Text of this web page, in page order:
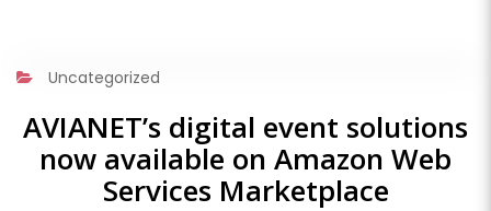
Uncategorized
AVIANET’s digital event solutions
now available on Amazon Web
Services Marketplace